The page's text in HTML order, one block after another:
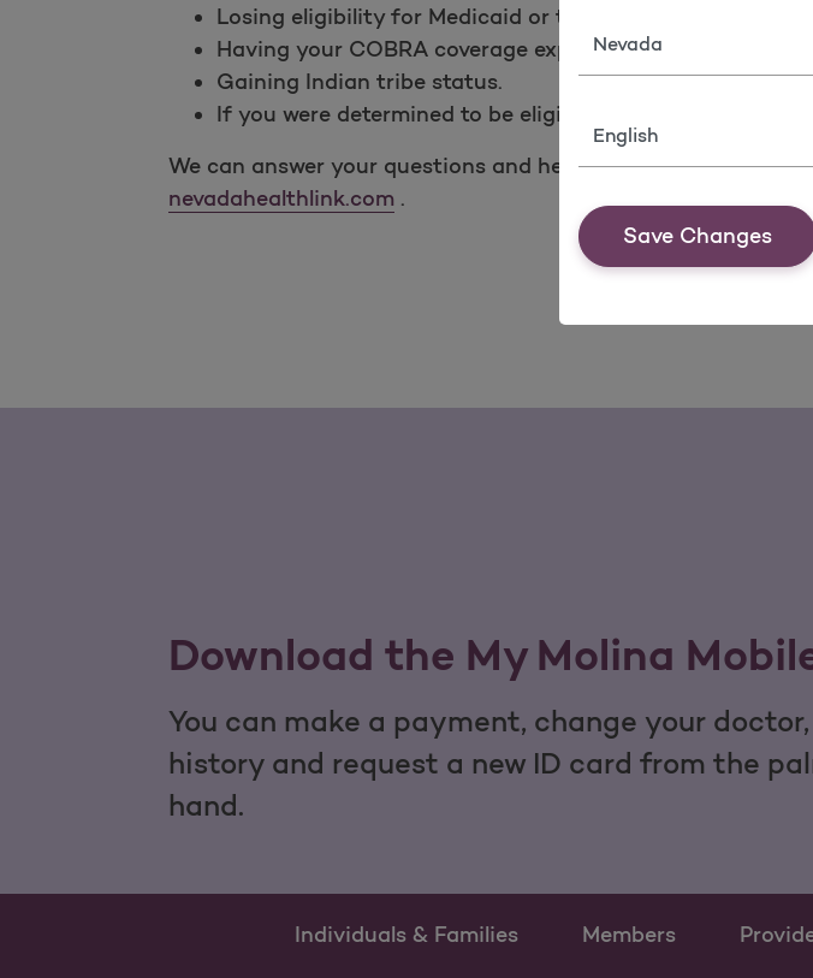
State
Language
Save Changes
Losing eligibility for Medicaid or the Children’s Health
Having your COBRA coverage expire.
Gaining Indian tribe status.
If you were determined to be eligible for Medicaid and
We can answer your questions and help you find out if you
nevadahealthlink.com .
Download the My Molina
You can make a payment, change your
history and request a new ID card from the
hand.
Individuals & Families Members